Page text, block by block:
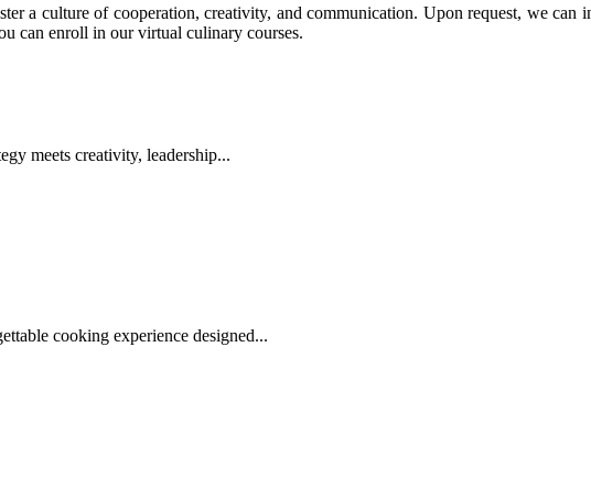
a culture of cooperation, creativity, and communication. Upon request, we can
can enroll in our virtual culinary courses.
meets creativity, leadership...
cooking experience designed...